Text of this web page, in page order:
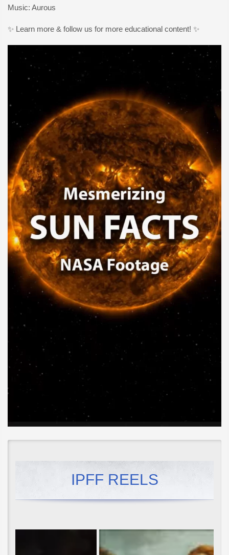
Music: Aurous
✨ Learn more & follow us for more educational content! ✨
IPFF REELS